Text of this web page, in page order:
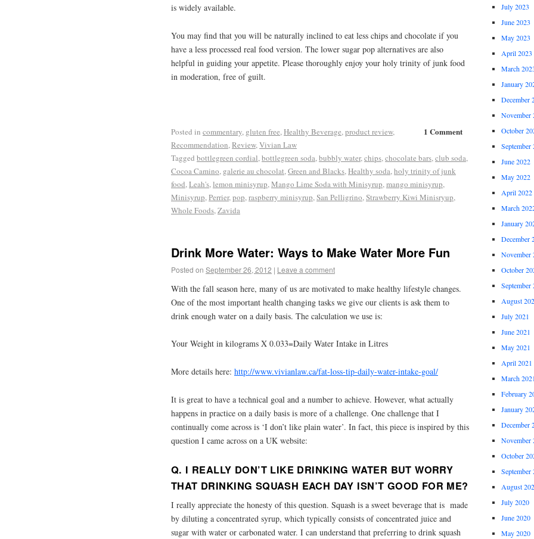
is widely available.
You may find that you will be naturally inclined to eat less chips and chocolate if you
have a less processed real food version. The lower sugar pop alternatives are also
helpful in guiding your appetite. Please thoroughly enjoy your holy trinity of junk food
in moderation, free of guilt.
1 Comment
Posted in commentary, gluten free,Healthy Beverage,product review,
Recommendation,Review,Vivian Law
Tagged bottlegreen cordial,bottlegreen soda,bubbly water,chips,chocolate bars,club soda,
Cocoa Camino, galerie au chocolat,Green and Blacks,Healthy soda,holy trinity of junk
food,Leah's,lemon minisyrup,Mango Lime Soda with Minisyrup,mango minisyrup,
Minisyrup,Perrier,pop,raspberry minisyrup,San Pelligrino,Strawberry Kiwi Minisryup,
Whole Foods,Zavida
Drink More Water: Ways to Make Water More Fun
Posted on September 26, 2012 | Leave a comment
With the fall season here, many of us are motivated to make healthy lifestyle changes.
One of the most important health changing tasks we give our clients is ask them to
drink enough water on a daily basis. The calculation we use is:
Your Weight in kilograms X 0.033=Daily Water Intake in Litres
More details here: http://www.vivianlaw.ca/fat-loss-tip-daily-water-intake-goal/
It is great to have a technical goal and a number to achieve. However, what actually
happens in practice on a daily basis is more of a challenge. One challenge that I
continually come across is ‘I don’t like plain water’. In fact, this piece is inspired by this
question I came across on a UK website:
Q. I REALLY DON’T LIKE DRINKING WATER BUT WORRY
THAT DRINKING SQUASH EACH DAY ISN’T GOOD FOR ME?
I really appreciate the honesty of this question. Squash is a sweet beverage that is made
by diluting a concentrated syrup, which typically consists of concentrated juice and
sugar with water or carbonated water. I can understand that preferring to drink squash
July 2023
June 2023
May 2023
April 2023
March
January
December
November
October
September
June 2022
May 2022
April 2022
March
January
December
November
October
September
August
July 2021
June 2021
May 2021
April 2021
March
February
January
December
November
October
September
August
July 2020
June 2020
May 2020